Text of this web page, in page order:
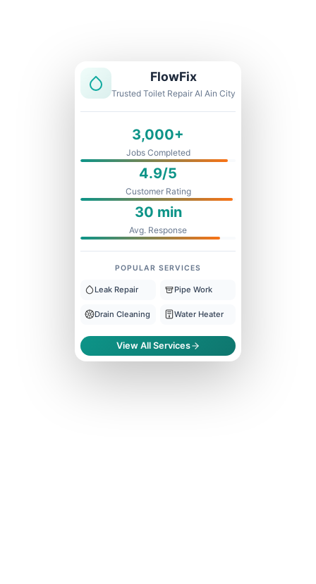
FlowFix
Trusted Toilet Repair Al Ain City
3,000+
Jobs Completed
4.9/5
Customer Rating
30 min
Avg. Response
POPULAR SERVICES
Leak Repair Pipe Work
Drain Cleaning Water Heater
View All Services